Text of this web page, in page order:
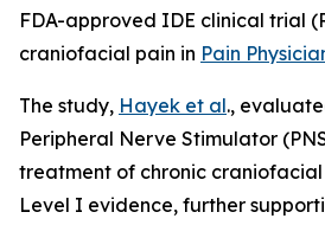
FDA-approved IDE clinical trial
craniofacial pain in Pain
The study, Hayek et al.,
Peripheral Nerve Stimulator
treatment of chronic
Level I evidence, further